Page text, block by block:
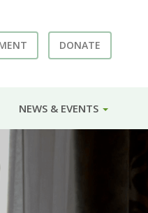
DONATE
NEWS & EVENTS